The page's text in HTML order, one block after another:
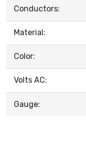
Conductors:
Material:
Color:
Volts AC:
Gauge: